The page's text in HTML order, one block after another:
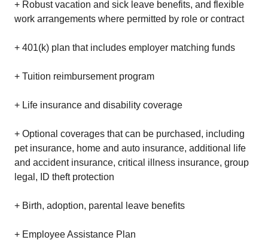
+ Robust vacation and sick leave benefits, and flexible
work arrangements where permitted by role or contract
+ 401(k) plan that includes employer matching funds
+ Tuition reimbursement program
+ Life insurance and disability coverage
+ Optional coverages that can be purchased, including
pet insurance, home and auto insurance, additional life
and accident insurance, critical illness insurance, group
legal, ID theft protection
+ Birth, adoption, parental leave benefits
+ Employee Assistance Plan